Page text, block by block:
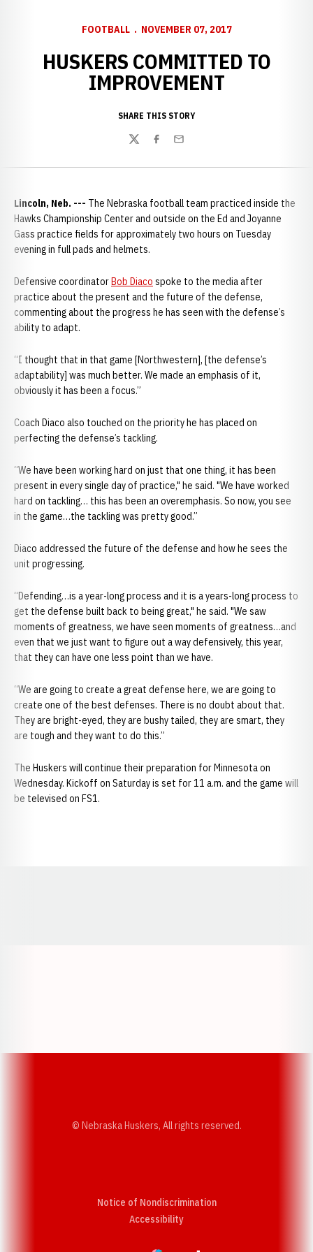
FOOTBALL NOVEMBER 07, 2017
HUSKERS COMMITTED TO
IMPROVEMENT
SHARE THIS STORY
TwitterFacebook
Email
Lincoln, Neb. --- The Nebraska football team practiced inside the
Hawks Championship Center and outside on the Ed and Joyanne
Gass practice fields for approximately two hours on Tuesday
evening in full pads and helmets.
Defensive coordinatorBob Diaco spoke to the media after
practice about the present and the future of the defense,
commenting about the progress he has seen with the defense’s
ability to adapt.
“I thought that in that game [Northwestern], [the defense’s
adaptability] was much better. We made an emphasis of it,
obviously it has been a focus.”
Coach Diaco also touched on the priority he has placed on
perfecting the defense’s tackling.
“We have been working hard on just that one thing, it has been
present in every single day of practice," he said. "We have worked
hard on tackling… this has been an overemphasis. So now, you see
in the game…the tackling was pretty good.”
Diaco addressed the future of the defense and how he sees the
unit progressing.
“Defending…is a year-long process and it is a years-long process to
get the defense built back to being great," he said. "We saw
moments of greatness, we have seen moments of greatness…and
even that we just want to figure out a way defensively, this year,
that they can have one less point than we have.
“We are going to create a great defense here, we are going to
create one of the best defenses. There is no doubt about that.
They are bright-eyed, they are bushy tailed, they are smart, they
are tough and they want to do this.”
The Huskers will continue their preparation for Minnesota on
Wednesday. Kickoff on Saturday is set for 11 a.m. and the game will
be televised on FS1.
© Nebraska Huskers, All rights reserved.
Notice of Nondiscrimination
AccessibilityOpens in a new window